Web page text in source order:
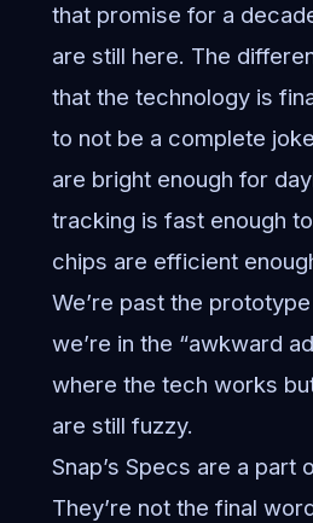
that promise for a
are still here. The
that the technology is
to not be a complete
are bright enough for
tracking is fast enough
chips are efficient
We’re past the
we’re in the “awkward
where the tech works
are still fuzzy.
Snap’s Specs are a part
They’re not the final